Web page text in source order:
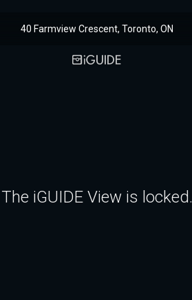
40 Farmview Crescent, Toronto, ON
The iGUIDE View is locked.